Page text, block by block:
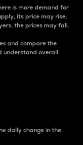
is more demand for
its price may rise.
the prices may fall.
and compare the
understand overall
daily change in the